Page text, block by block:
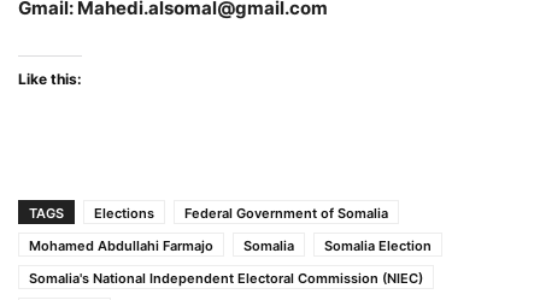
Gmail: Mahedi.alsomal@gmail.com
Like this:
TAGS Elections
Federal Government of Somalia
Mohamed Abdullahi Farmajo
Somalia
Somalia Election
Somalia's National Independent Electoral Commission (NIEC)